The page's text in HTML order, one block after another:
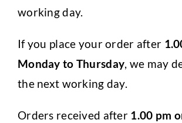
working day.
If you place your order after
Monday to Thursday, we may
the next working day.
Orders received after 1.00 pm